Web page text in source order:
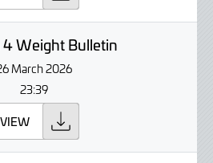
Weight Bulletin
March 2026
23:39
VIEW